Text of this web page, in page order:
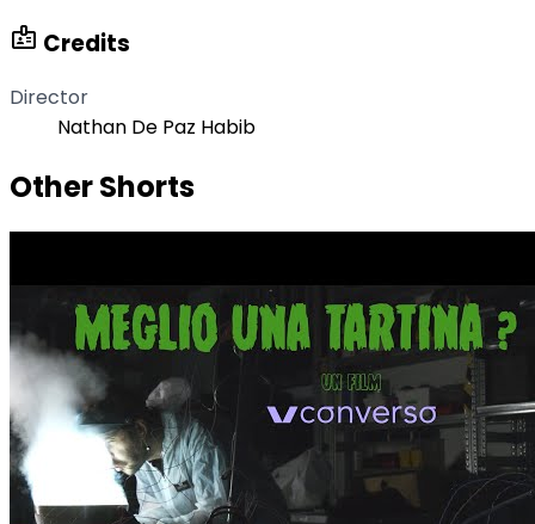
badge Credits
Director
Nathan De Paz Habib
Other Shorts